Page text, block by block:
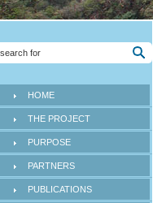
HOME
THE PROJECT
PURPOSE
PARTNERS
PUBLICATIONS